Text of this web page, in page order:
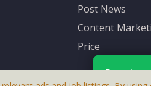
Post News
Content
Price